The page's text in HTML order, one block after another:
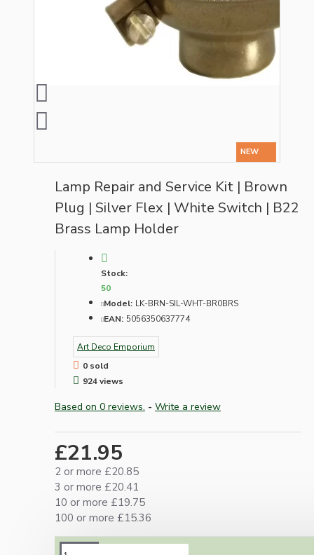
NEW
Lamp Repair and Service Kit | Brown
Plug | Silver Flex | White Switch | B22
Brass Lamp Holder
Stock:
50
Model: LK-BRN-SIL-WHT-BR0BRS
EAN: 5056350637774
Art Deco Emporium
0 sold
924 views
Based on 0 reviews. - Write a review
£21.95
2 or more £20.85
3 or more £20.41
10 or more £19.75
100 or more £15.36